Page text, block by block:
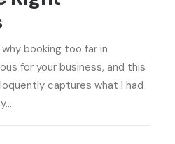
booking too far in
for your business, and this
captures what I had